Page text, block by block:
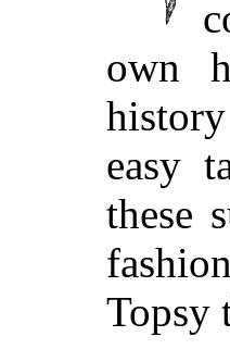
own
easy
these
Topsy